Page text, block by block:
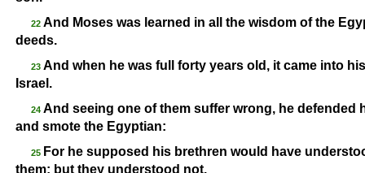
22 And Moses was learned in all the wisdom of the
deeds.
23 And when he was full forty years old, it came into
Israel.
24 And seeing one of them suffer wrong, he defended
and smote the Egyptian:
25 For he supposed his brethren would have
them: but they understood not.